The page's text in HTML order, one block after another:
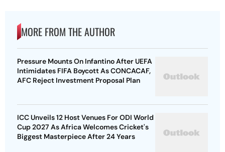
MORE FROM THE AUTHOR
Pressure Mounts On Infantino After UEFA
Intimidates FIFA Boycott As CONCACAF,
AFC Reject Investment Proposal Plan
ICC Unveils 12 Host Venues For ODI World
Cup 2027 As Africa Welcomes Cricket's
Biggest Masterpiece After 24 Years